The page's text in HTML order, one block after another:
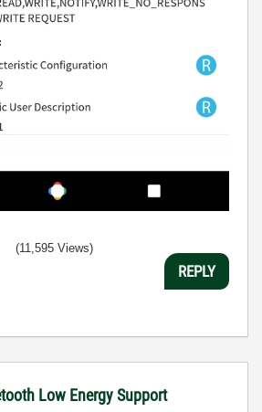
(11,595 Views)
REPLY
Low Energy Support